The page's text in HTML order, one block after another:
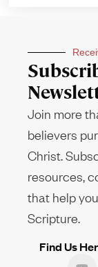
Join more
believers
Christ.
resources,
that help
Scripture.
Find Us